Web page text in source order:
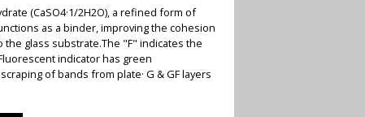
(CaSO4·1/2H2O), a refined form of
as a binder, improving the cohesion
glass substrate.The "F" indicates the
indicator has green
of bands from plate· G & GF layers